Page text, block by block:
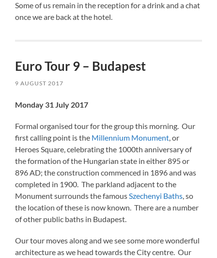
Some of us remain in the reception for a drink and a chat
once we are back at the hotel.
Euro Tour 9 – Budapest
9 AUGUST 2017
Monday 31 July 2017
Formal organised tour for the group this morning. Our
first calling point is the Millennium Monument, or
Heroes Square, celebrating the 1000th anniversary of
the formation of the Hungarian state in either 895 or
896 AD; the construction commenced in 1896 and was
completed in 1900. The parkland adjacent to the
Monument surrounds the famousSzechenyi Baths, so
the location of these is now known. There are a number
of other public baths in Budapest.
Our tour moves along and we see some more wonderful
architecture as we head towards the City centre. Our